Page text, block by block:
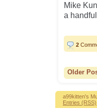
Mike
a
2
Older
a99kitten's
Entries (RSS)